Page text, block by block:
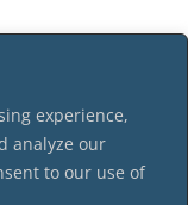
experience,
analyze our
to our use of